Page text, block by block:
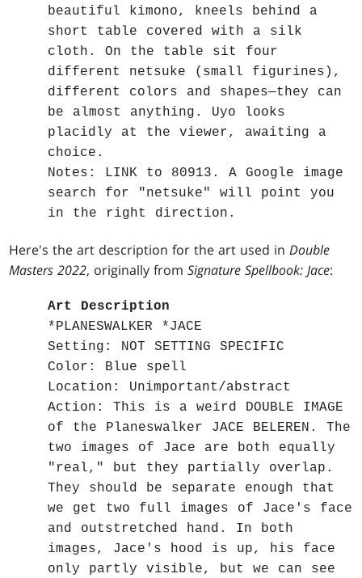
beautiful kimono, kneels behind a
short table covered with a silk
cloth. On the table sit four
different netsuke (small figurines),
different colors and shapes—they can
be almost anything. Uyo looks
placidly at the viewer, awaiting a
choice.
Notes: LINK to 80913. A Google image
search for "netsuke" will point you
in the right direction.
Here's the art description for the art used inDouble
Masters 2022, originally fromSignature Spellbook: Jace:
Art Description
*PLANESWALKER *JACE
Setting: NOT SETTING SPECIFIC
Color: Blue spell
Location: Unimportant/abstract
Action: This is a weird DOUBLE IMAGE
of the Planeswalker JACE BELEREN. The
two images of Jace are both equally
"real," but they partially overlap.
They should be separate enough that
we get two full images of Jace's face
and outstretched hand. In both
images, Jace's hood is up, his face
only partly visible, but we can see